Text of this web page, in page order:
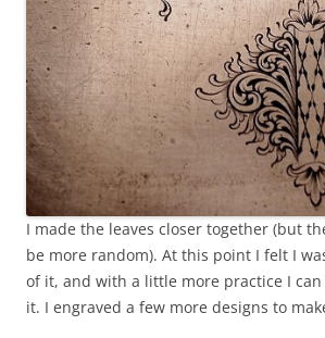
I made the leaves closer together (but
be more random). At this point I felt I
of it, and with a little more practice I
it. I engraved a few more designs to